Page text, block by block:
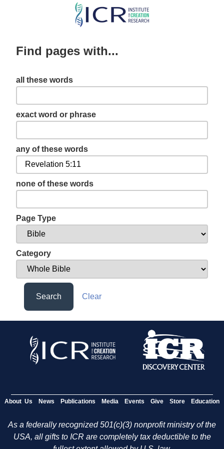
Skip
content
Find pages with...
all these words
exact word or phrase
any of these words
none of these words
Page Type
Category
Search Clear
About Us News Publications Media Events Give Store Education
As a federally recognized 501(c)(3) nonprofit ministry of the
USA, all gifts to ICR are completely tax deductible to the